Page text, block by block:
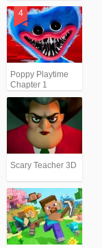
Poppy Playtime
Chapter 1
Scary Teacher 3D